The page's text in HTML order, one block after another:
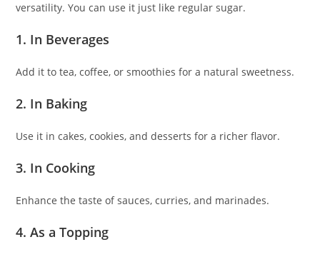
versatility. You can use it just like regular sugar.
1. In Beverages
Add it to tea, coffee, or smoothies for a natural sweetness.
2. In Baking
Use it in cakes, cookies, and desserts for a richer flavor.
3. In Cooking
Enhance the taste of sauces, curries, and marinades.
4. As a Topping